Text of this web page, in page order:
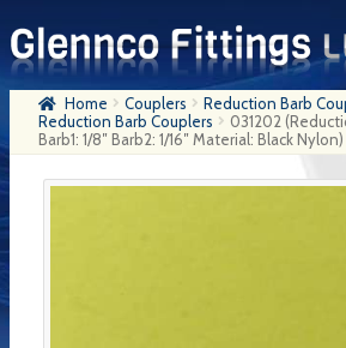
Skip
to
navigation
Skip
to
content
HomeHome Couplers Reduction Barb
Reduction Barb Couplers
031202
Barb1: 1/8″ Barb2: 1/16″ Material: Black Nylon)